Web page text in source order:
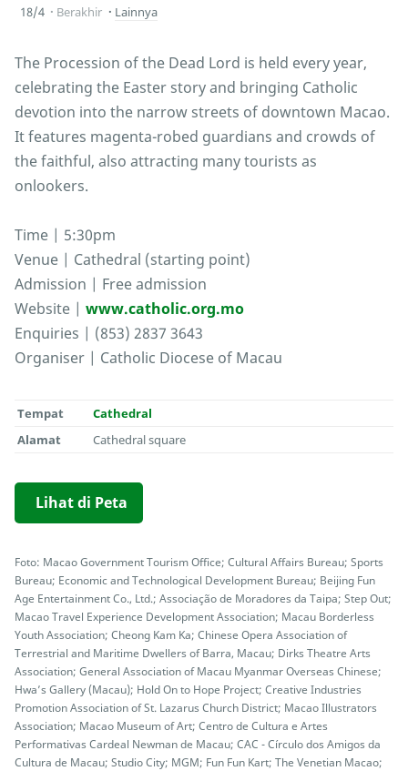
18/4 Berakhir Lainnya
The Procession of the Dead Lord is held every year,
celebrating the Easter story and bringing Catholic
devotion into the narrow streets of downtown Macao.
It features magenta-robed guardians and crowds of
the faithful, also attracting many tourists as
onlookers.
Time | 5:30pm
Venue | Cathedral (starting point)
Admission | Free admission
Website | www.catholic.org.mo
Enquiries | (853) 2837 3643
Organiser | Catholic Diocese of Macau
Tempat
Cathedral
Alamat
Cathedral square
Lihat di Peta
Foto: Macao Government Tourism Office; Cultural Affairs Bureau; Sports
Bureau; Economic and Technological Development Bureau; Beijing Fun
Age Entertainment Co., Ltd.; Associação de Moradores da Taipa; Step Out;
Macao Travel Experience Development Association; Macau Borderless
Youth Association; Cheong Kam Ka; Chinese Opera Association of
Terrestrial and Maritime Dwellers of Barra, Macau; Dirks Theatre Arts
Association; General Association of Macau Myanmar Overseas Chinese;
Hwa’s Gallery (Macau); Hold On to Hope Project; Creative Industries
Promotion Association of St. Lazarus Church District; Macao Illustrators
Association; Macao Museum of Art; Centro de Cultura e Artes
Performativas Cardeal Newman de Macau; CAC - Círculo dos Amigos da
Cultura de Macau; Studio City; MGM; Fun Fun Kart; The Venetian Macao;